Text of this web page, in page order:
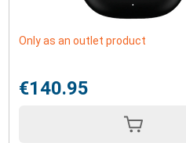
Only as an outlet product
€140.95